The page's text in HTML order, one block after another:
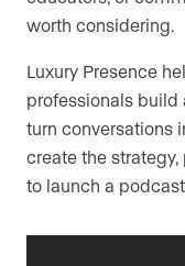
worth considering.
Luxury Presence
professionals build
turn conversations
create the
to launch a